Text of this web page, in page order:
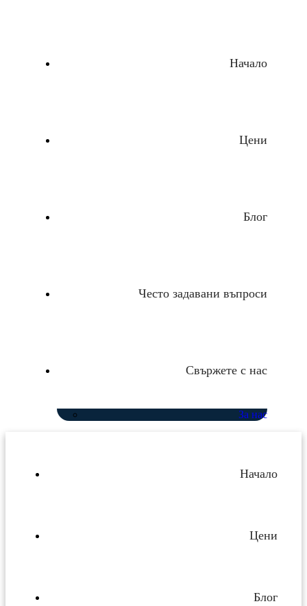
Начало
Цени
Блог
Често задавани въпроси
Свържете с нас
За нас
Начало
Цени
Блог